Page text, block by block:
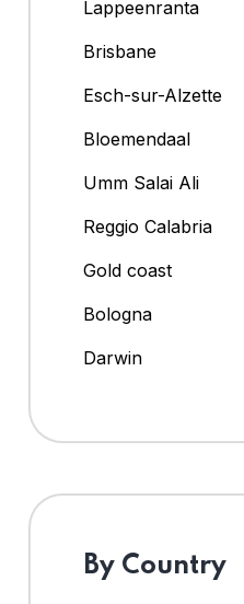
Lappeenranta
Brisbane
Esch-sur-Alzette
Bloemendaal
Umm Salai Ali
Reggio Calabria
Gold coast
Bologna
Darwin
By Country